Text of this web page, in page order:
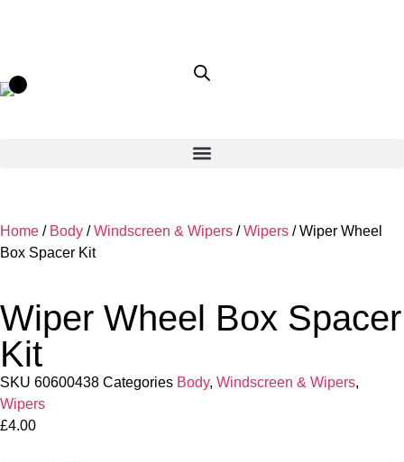
Home / Body /Windscreen & Wipers /Wipers / Wiper Wheel
Box Spacer Kit
Wiper Wheel Box Spacer
Kit
SKU 60600438 Categories Body, Windscreen & Wipers,
Wipers
£4.00